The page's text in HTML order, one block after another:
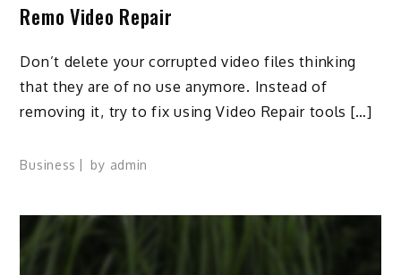
Remo Video Repair
Don’t delete your corrupted video files thinking
that they are of no use anymore. Instead of
removing it, try to fix using Video Repair tools […]
Business by admin